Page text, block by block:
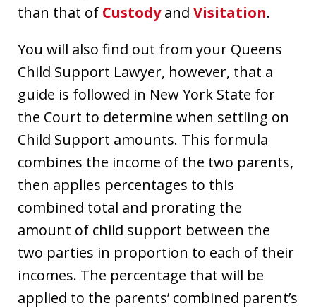
than that of Custodyand Visitation.
You will also find out from your Queens
Child Support Lawyer, however, that a
guide is followed in New York State for
the Court to determine when settling on
Child Support amounts. This formula
combines the income of the two parents,
then applies percentages to this
combined total and prorating the
amount of child support between the
two parties in proportion to each of their
incomes. The percentage that will be
applied to the parents’ combined parent’s